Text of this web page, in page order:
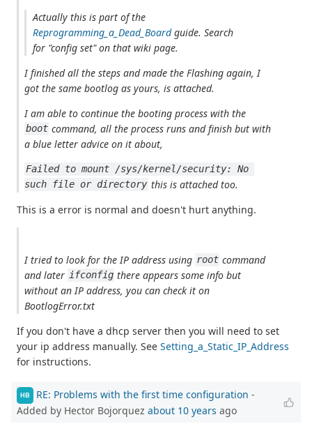
Actually this is part of the
Reprogramming_a_Dead_Boardguide. Search
for "config set" on that wiki page.
I finished all the steps and made the Flashing again, I
got the same bootlog as yours, is attached.
I am able to continue the booting process with the
boot command, all the process runs and finish but with
a blue letter advice on it about,
Failed to mount /sys/kernel/security: No
such file or directory this is attached too.
This is a error is normal and doesn't hurt anything.
I tried to look for the IP address using root command
and later ifconfig there appears some info but
without an IP address, you can check it on
BootlogError.txt
If you don't have a dhcp server then you will need to set
your ip address manually. See Setting_a_Static_IP_Address
for instructions.
HB RE: Problems with the first time configuration -
Added by Hector Bojorquez about 10 years ago